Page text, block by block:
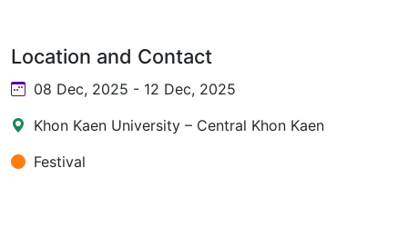
Location and Contact
08 Dec, 2025 - 12 Dec, 2025
Khon Kaen University – Central Khon Kaen
Festival